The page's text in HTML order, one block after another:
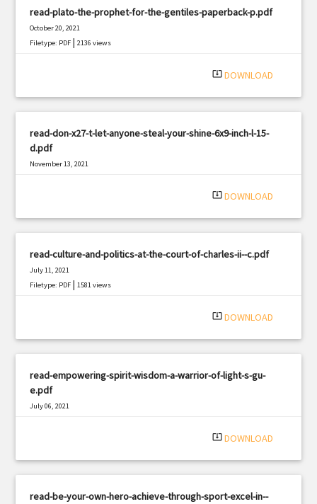
read-plato-the-prophet-for-the-gentiles-paperback-p.pdf
October 20, 2021
Filetype: PDF |2136 views
system_update_alt DOWNLOAD
read-don-x27-t-let-anyone-steal-your-shine-6x9-inch-l-15-
d.pdf
November 13, 2021
system_update_alt DOWNLOAD
read-culture-and-politics-at-the-court-of-charles-ii--c.pdf
July 11, 2021
Filetype: PDF |1581 views
system_update_alt DOWNLOAD
read-empowering-spirit-wisdom-a-warrior-of-light-s-gu-
e.pdf
July 06, 2021
system_update_alt DOWNLOAD
read-be-your-own-hero-achieve-through-sport-excel-in--